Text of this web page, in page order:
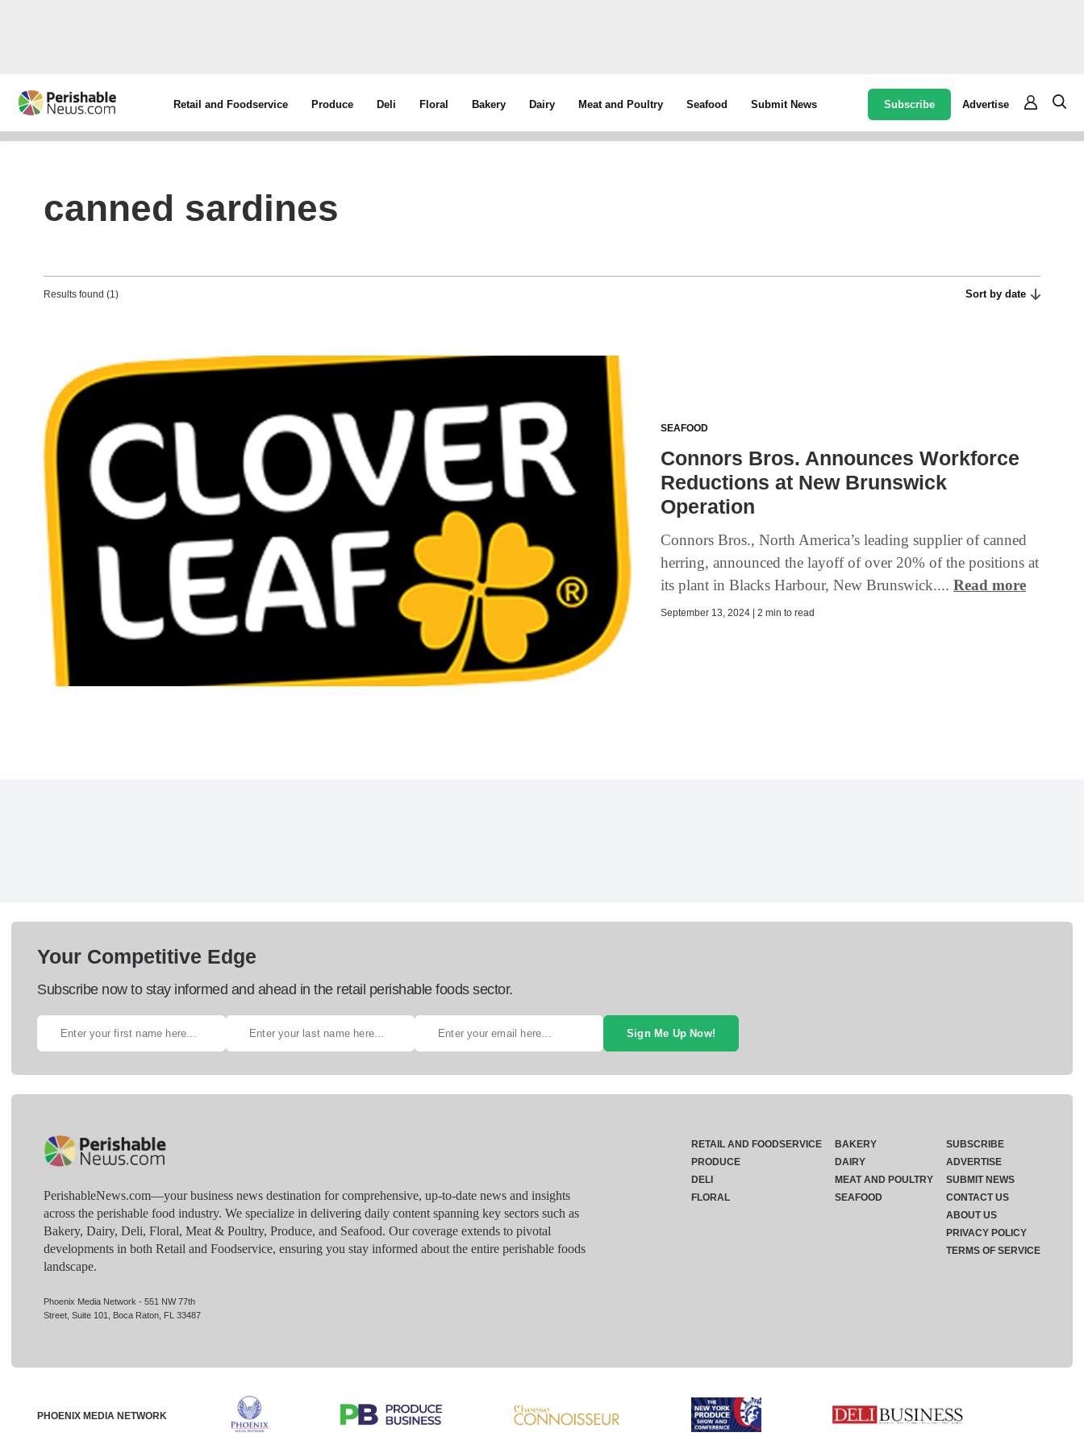
Retail and Foodservice Produce Deli Floral Bakery Dairy Meat and Poultry Seafood Submit News Subscribe Advertise
canned sardines
Results found (1) Sort by date
SEAFOOD
Connors Bros. Announces Workforce
Reductions at New Brunswick
Operation
Connors Bros., North America’s leading supplier of canned
herring, announced the layoff of over 20% of the positions at
its plant in Blacks Harbour, New Brunswick....Read more
September 13, 2024 | 2 min to read
Your Competitive Edge
Subscribe now to stay informed and ahead in the retail perishable foods sector.
Sign Me Up Now!
PerishableNews.com—​your business news destination for comprehensive, up-to-date news and insights
across the perishable food industry. We specialize in delivering daily content spanning key sectors such as
Bakery, Dairy, Deli, Floral, Meat & Poultry, Produce, and Seafood. Our coverage extends to pivotal
developments in both Retail and Foodservice, ensuring you stay informed about the entire perishable foods
landscape.
Phoenix Media Network - 551 NW 77th
Street, Suite 101, Boca Raton, FL 33487
RETAIL AND FOODSERVICE
PRODUCE
DELI
FLORAL
BAKERY
DAIRY
MEAT AND POULTRY
SEAFOOD
SUBSCRIBE
ADVERTISE
SUBMIT NEWS
CONTACT US
ABOUT US
PRIVACY POLICY
TERMS OF SERVICE
PHOENIX MEDIA NETWORK